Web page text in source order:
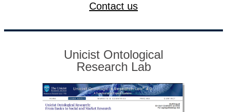
Contact us
Unicist Ontological
Research Lab